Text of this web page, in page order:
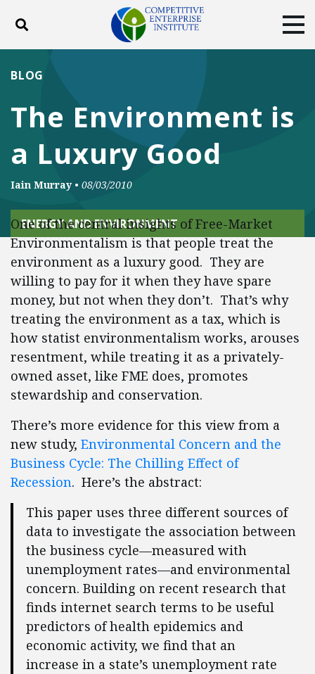
Toggle search
DONATE
Facebook
TwitterYouTubeInstagram
The Environment is
a Luxury Good
BLOG
Iain Murray • 08/03/2010
ENERGY AND ENVIRONMENT
One of the central insights of Free-Market
Environmentalism is that people treat the
environment as a luxury good. They are
willing to pay for it when they have spare
money, but not when they don’t. That’s why
treating the environment as a tax, which is
how statist environmentalism works, arouses
resentment, while treating it as a privately-
owned asset, like FME does, promotes
stewardship and conservation.
There’s more evidence for this view from a
new study, Environmental Concern and the
Business Cycle: The Chilling Effect of
Recession. Here’s the abstract:
This paper uses three different sources of
data to investigate the association between
the business cycle—measured with
unemployment rates—and environmental
concern. Building on recent research that
finds internet search terms to be useful
predictors of health epidemics and
economic activity, we find that an
increase in a state’s unemployment rate